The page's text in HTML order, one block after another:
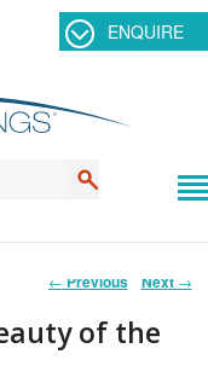
ENQUIRE
Post
← Previous Next →
of the